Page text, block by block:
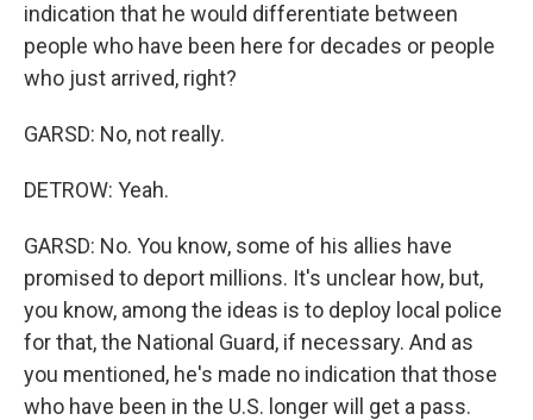
indication that he would differentiate between
people who have been here for decades or people
who just arrived, right?
GARSD: No, not really.
DETROW: Yeah.
GARSD: No. You know, some of his allies have
promised to deport millions. It's unclear how, but,
you know, among the ideas is to deploy local police
for that, the National Guard, if necessary. And as
you mentioned, he's made no indication that those
who have been in the U.S. longer will get a pass.